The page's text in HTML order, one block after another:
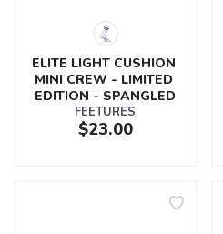
ELITE LIGHT CUSHION
MINI CREW - LIMITED
EDITION - SPANGLED
FEETURES
$23.00